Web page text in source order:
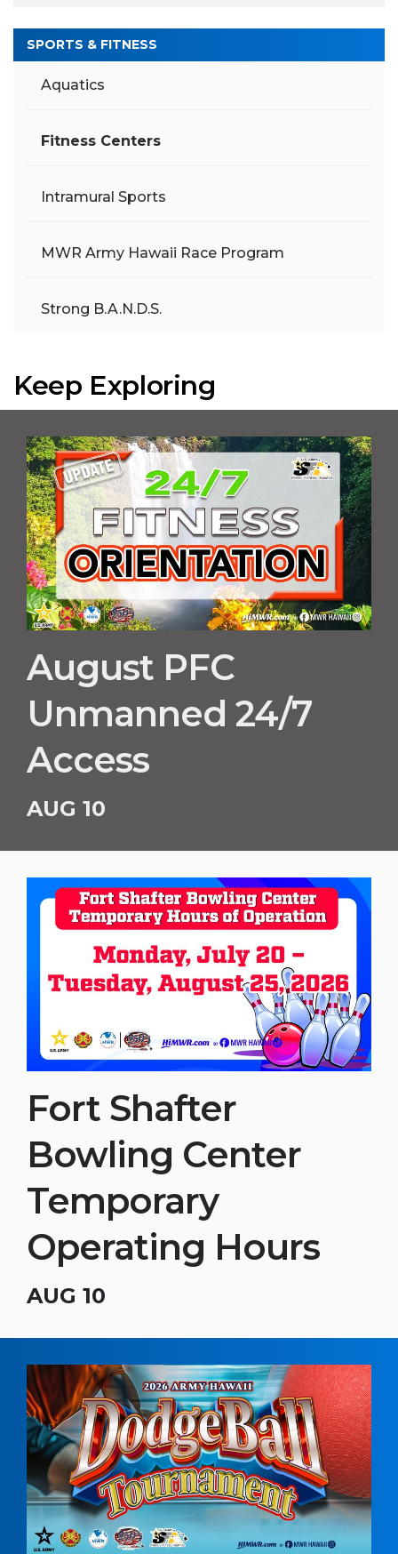
SPORTS & FITNESS
Aquatics
Fitness Centers
Intramural Sports
MWR Army Hawaii Race Program
Strong B.A.N.D.S.
Keep Exploring
August PFC
Unmanned 24/7
Access
AUG 10
Fort Shafter
Bowling Center
Temporary
Operating Hours
AUG 10